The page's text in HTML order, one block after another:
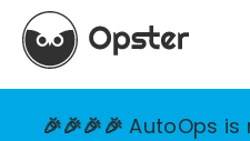
🎉🎉🎉🎉AutoOps is